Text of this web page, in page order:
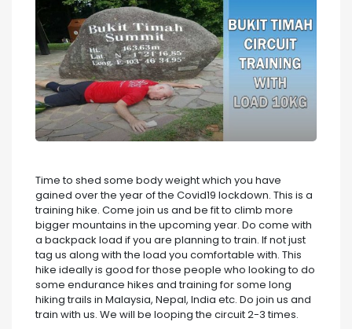
Time to shed some body weight which you have
gained over the year of the Covid19 lockdown. This is a
training hike. Come join us and be fit to climb more
bigger mountains in the upcoming year. Do come with
a backpack load if you are planning to train. If not just
tag us along with the load you comfortable with. This
hike ideally is good for those people who looking to do
some endurance hikes and training for some long
hiking trails in Malaysia, Nepal, India etc. Do join us and
train with us. We will be looping the circuit 2-3 times.